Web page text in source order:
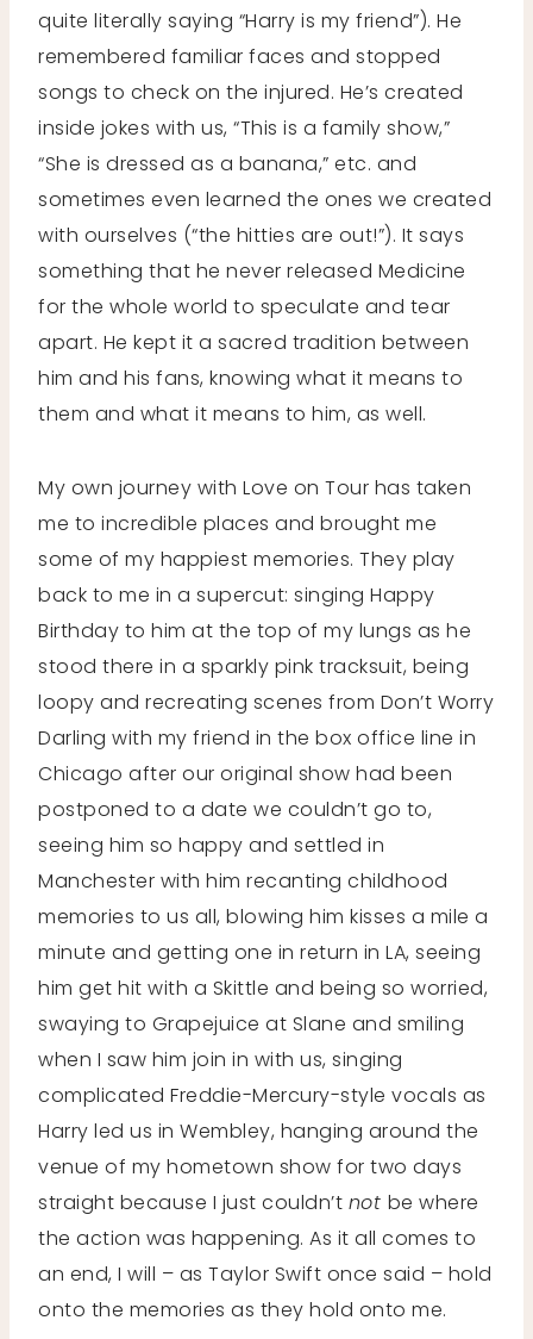
quite literally saying “Harry is my friend”). He
remembered familiar faces and stopped
songs to check on the injured. He’s created
inside jokes with us, “This is a family show,”
“She is dressed as a banana,” etc. and
sometimes even learned the ones we created
with ourselves (“the hitties are out!”). It says
something that he never released Medicine
for the whole world to speculate and tear
apart. He kept it a sacred tradition between
him and his fans, knowing what it means to
them and what it means to him, as well.
My own journey with Love on Tour has taken
me to incredible places and brought me
some of my happiest memories. They play
back to me in a supercut: singing Happy
Birthday to him at the top of my lungs as he
stood there in a sparkly pink tracksuit, being
loopy and recreating scenes from Don’t Worry
Darling with my friend in the box office line in
Chicago after our original show had been
postponed to a date we couldn’t go to,
seeing him so happy and settled in
Manchester with him recanting childhood
memories to us all, blowing him kisses a mile a
minute and getting one in return in LA, seeing
him get hit with a Skittle and being so worried,
swaying to Grapejuice at Slane and smiling
when I saw him join in with us, singing
complicated Freddie-Mercury-style vocals as
Harry led us in Wembley, hanging around the
venue of my hometown show for two days
straight because I just couldn’t not be where
the action was happening. As it all comes to
an end, I will – as Taylor Swift once said – hold
onto the memories as they hold onto me.